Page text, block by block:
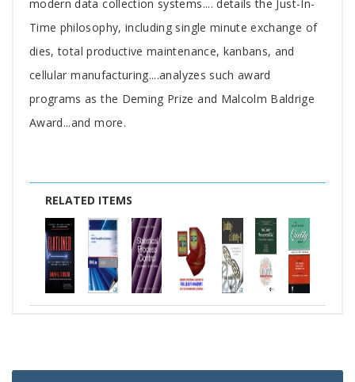
modern data collection systems.... details the Just-In-
Time philosophy, including single minute exchange of
dies, total productive maintenance, kanbans, and
cellular manufacturing....analyzes such award
programs as the Deming Prize and Malcolm Baldrige
Award...and more.
RELATED ITEMS